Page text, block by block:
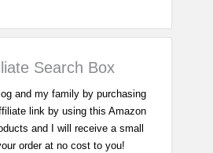
Search Box
and my family by purchasing
link by using this Amazon
and I will receive a small
order at no cost to you!